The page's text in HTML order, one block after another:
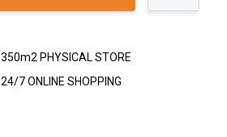
350m2 PHYSICAL STORE
24/7 ONLINE SHOPPING